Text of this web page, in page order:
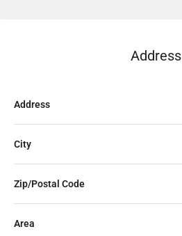
Address
Address
City
Zip/Postal Code
Area